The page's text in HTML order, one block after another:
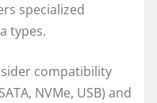
specialized
types.
compatibility
NVMe, USB) and